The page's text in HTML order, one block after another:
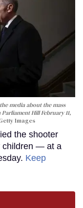
media about the mass
Hill February 11,
Images
the shooter
children — at a
Keep